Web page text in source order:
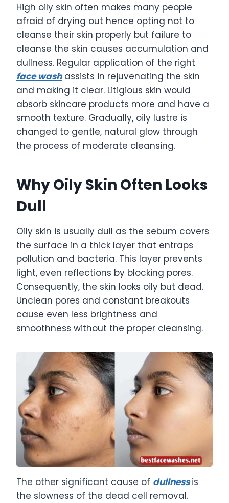
High oily skin often makes many people
afraid of drying out hence opting not to
cleanse their skin properly but failure to
cleanse the skin causes accumulation and
dullness. Regular application of the right
face washassists in rejuvenating the skin
and making it clear. Litigious skin would
absorb skincare products more and have a
smooth texture. Gradually, oily lustre is
changed to gentle, natural glow through
the process of moderate cleansing.
Why Oily Skin Often Looks
Dull
Oily skin is usually dull as the sebum covers
the surface in a thick layer that entraps
pollution and bacteria. This layer prevents
light, even reflections by blocking pores.
Consequently, the skin looks oily but dead.
Unclean pores and constant breakouts
cause even less brightness and
smoothness without the proper cleansing.
The other significant cause of dullnessis
the slowness of the dead cell removal.